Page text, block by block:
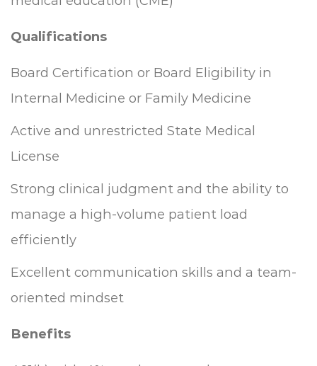
Qualifications
Board Certification or Board Eligibility in
Internal Medicine or Family Medicine
Active and unrestricted State Medical
License
Strong clinical judgment and the ability to
manage a high-volume patient load
efficiently
Excellent communication skills and a team-
oriented mindset
Benefits